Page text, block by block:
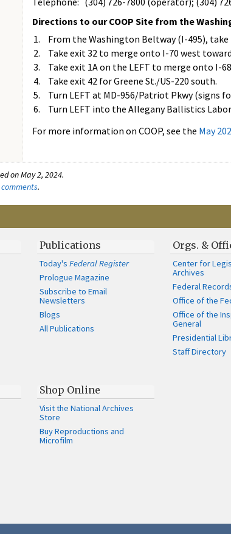
Directions to our COOP Site from the
From the Washington Beltway (I-495),
Take exit 32 to merge onto I-70 west
Take exit 1A on the LEFT to merge onto I-
Take exit 42 for Greene St./US-220 south.
Turn LEFT at MD-956/Patriot Pkwy (signs
Turn LEFT into the Allegany Ballistics
For more information on COOP, see the May
on May 2, 2024.
.
Publications
Today'sFederal Register
Prologue Magazine
Subscribe to Email
Newsletters
Blogs
All Publications
Orgs. &
Center for
Archives
Federal
Office of the
Office of the
General
Presidential
Staff Directory
Shop Online
Visit the National Archives
Store
Buy Reproductions and
Microfilm